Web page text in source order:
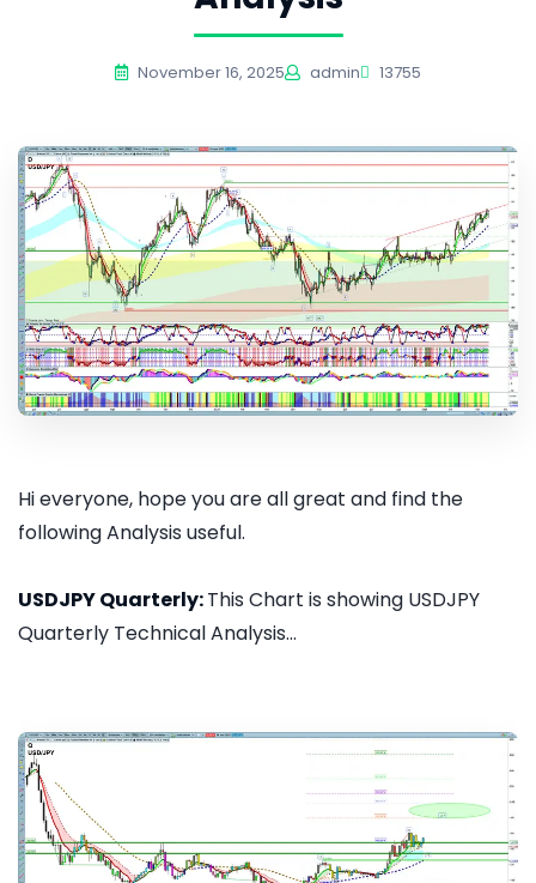
November 16, 2025 admin 13755
Hi everyone, hope you are all great and find the
following Analysis useful.
USDJPY Quarterly:This Chart is showing USDJPY
Quarterly Technical Analysis...